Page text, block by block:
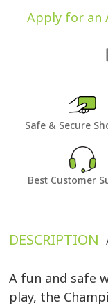
Apply for an
Safe & Secure
Best Customer
DESCRIPTION
A fun and safe
play, the